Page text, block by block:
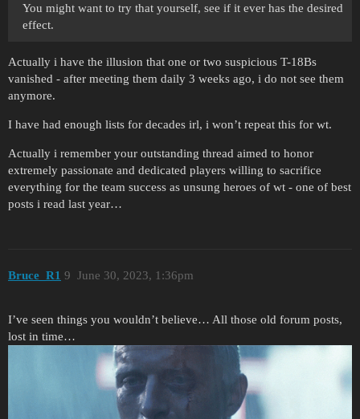
You might want to try that yourself, see if it ever has the desired
effect.
Actually i have the illusion that one or two suspicious T-18Bs
vanished - after meeting them daily 3 weeks ago, i do not see them
anymore.
I have had enough lists for decades irl, i won’t repeat this for wt.
Actually i remember your outstanding thread aimed to honor
extremely passionate and dedicated players willing to sacrifice
everything for the team success as unsung heroes of wt - one of best
posts i read last year…
Bruce_R1 June 30, 2023, 1:36pm
9
I’ve seen things you wouldn’t believe… All those old forum posts,
lost in time…